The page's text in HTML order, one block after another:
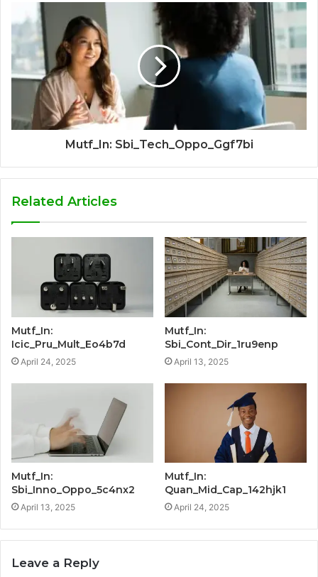
Mutf_In: Sbi_Tech_Oppo_Ggf7bi
Related Articles
Mutf_In:
Icic_Pru_Mult_Eo4b7d
April 24, 2025
Mutf_In:
Sbi_Cont_Dir_1ru9enp
April 13, 2025
Mutf_In:
Sbi_Inno_Oppo_5c4nx2
April 13, 2025
Mutf_In:
Quan_Mid_Cap_142hjk1
April 24, 2025
Leave a Reply